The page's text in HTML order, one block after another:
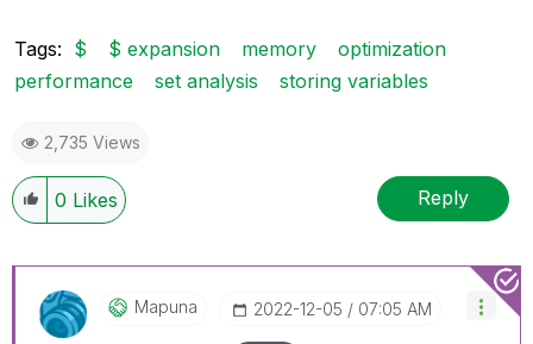
Tags: $ $ expansion memory
optimization
performance
set analysis storing variables
2,735 Views
0 Likes Reply
Mapuna ‎2022-12-05 07:05 AM